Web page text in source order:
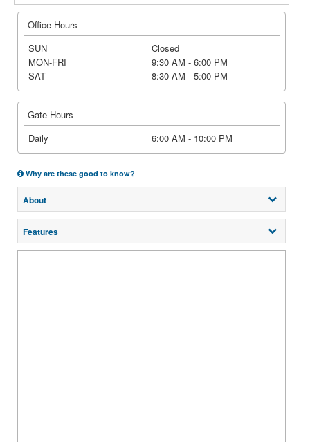
Office Hours
SUN
Closed
MON-FRI
9:30 AM - 6:00 PM
SAT
8:30 AM - 5:00 PM
Gate Hours
Daily
6:00 AM - 10:00 PM
Why are these good to know?
About
Features